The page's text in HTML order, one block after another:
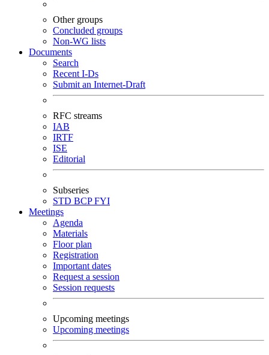
Other groups
Concluded groups
Non-WG lists
Documents
Search
Recent I-Ds
Submit an Internet-Draft
RFC streams
IAB
IRTF
ISE
Editorial
Subseries
STD BCPFYI
Meetings
Agenda
Materials
Floor plan
Registration
Important dates
Request a session
Session requests
Upcoming meetings
Upcoming meetings